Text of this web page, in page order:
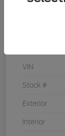
VIN
Stock #
Exterior
Interior